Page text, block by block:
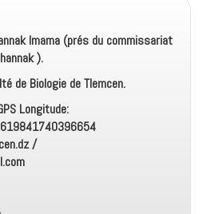
Imama (prés du commissariat
).
de Biologie de Tlemcen.
Longitude:
/